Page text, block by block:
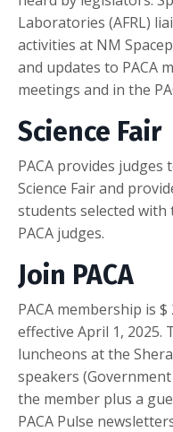
Laboratories (AFRL)
activities at NM
and updates to PACA
meetings and in the
Science Fair
PACA provides judges
Science Fair and
students selected with
PACA judges.
Join PACA
PACA membership is
effective April 1, 2025.
luncheons at the
speakers
the member plus a
PACA Pulse